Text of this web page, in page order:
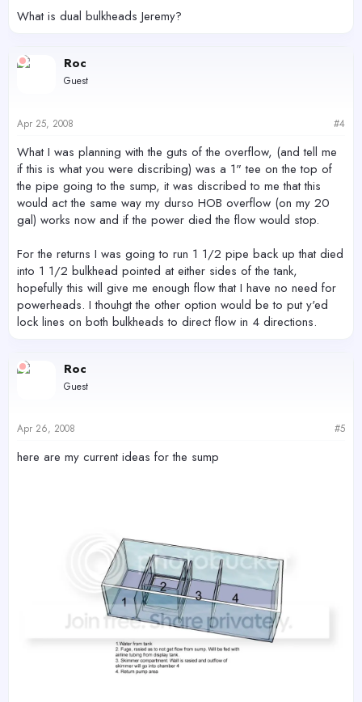
What is dual bulkheads Jeremy?
Roc
Guest
Apr 25, 2008 #4
What I was planning with the guts of the overflow, (and tell me
if this is what you were discribing) was a 1" tee on the top of
the pipe going to the sump, it was discribed to me that this
would act the same way my durso HOB overflow (on my 20
gal) works now and if the power died the flow would stop.
For the returns I was going to run 1 1/2 pipe back up that died
into 1 1/2 bulkhead pointed at either sides of the tank,
hopefully this will give me enough flow that I have no need for
powerheads. I thouhgt the other option would be to put y'ed
lock lines on both bulkheads to direct flow in 4 directions.
Roc
Guest
Apr 26, 2008 #5
here are my current ideas for the sump